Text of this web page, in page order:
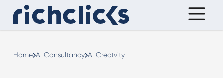
Home AI Consultancy AI Creatvity